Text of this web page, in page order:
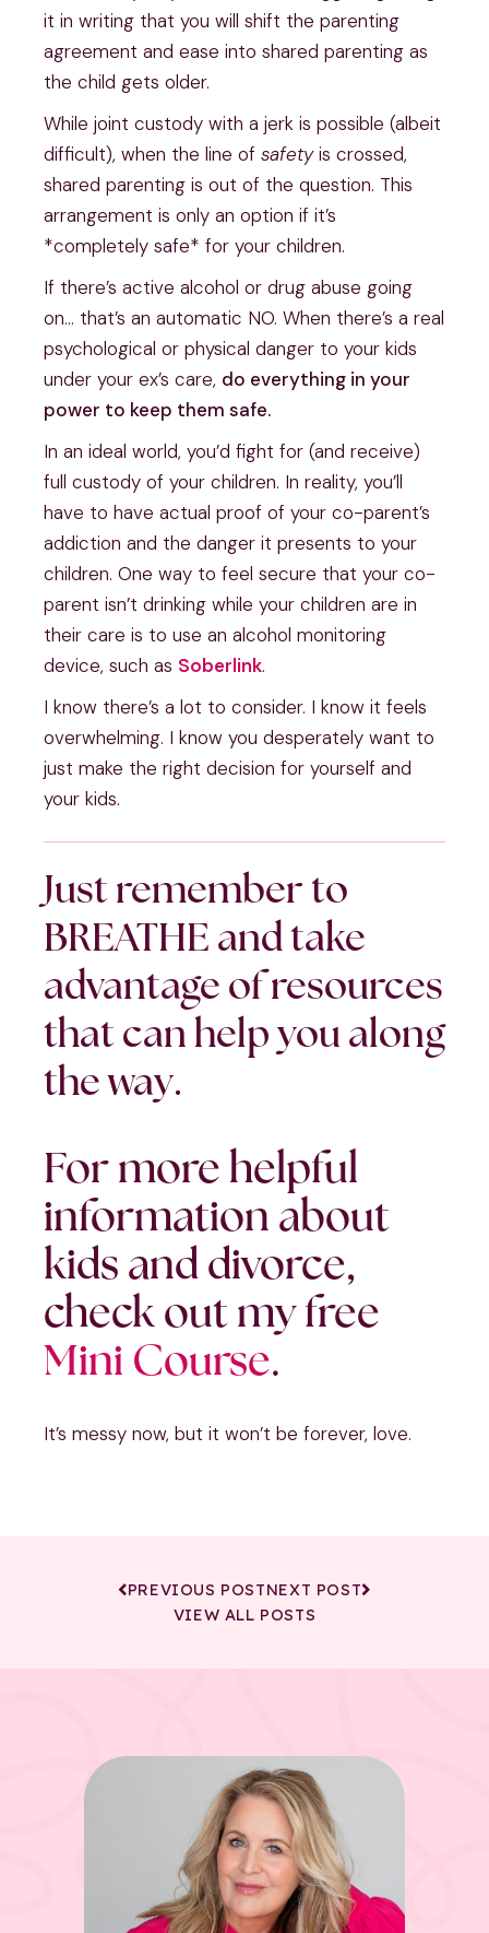
it in writing that you will shift the parenting
agreement and ease into shared parenting as
the child gets older.
While joint custody with a jerk is possible (albeit
difficult), when the line of safetyis crossed,
shared parenting is out of the question. This
arrangement is only an option if it’s
*completely safe* for your children.
If there’s active alcohol or drug abuse going
on… that’s an automatic NO. When there’s a real
psychological or physical danger to your kids
under your ex’s care, do everything in your
power to keep them safe.
In an ideal world, you’d fight for (and receive)
full custody of your children. In reality, you’ll
have to have actual proof of your co-parent’s
addiction and the danger it presents to your
children. One way to feel secure that your co-
parent isn’t drinking while your children are in
their care is to use an alcohol monitoring
device, such as Soberlink.
I know there’s a lot to consider. I know it feels
overwhelming. I know you desperately want to
just make the right decision for yourself and
your kids.
Just remember to
BREATHE and take
advantage of resources
that can help you along
the way.
For more helpful
information about
kids and divorce,
check out my free
Mini Course.
It’s messy now, but it won’t be forever, love.
PREVIOUS POSTNEXT POST
VIEW ALL POSTS